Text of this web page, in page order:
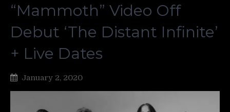
“Mammoth” Video Off
Debut ‘The Distant Infinite’
+ Live Dates
January 2, 2020